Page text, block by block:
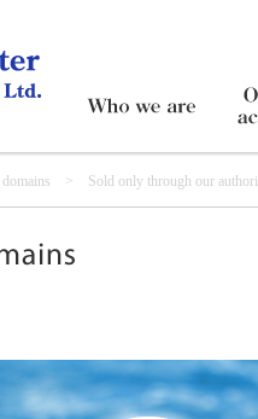
> Sold only through our